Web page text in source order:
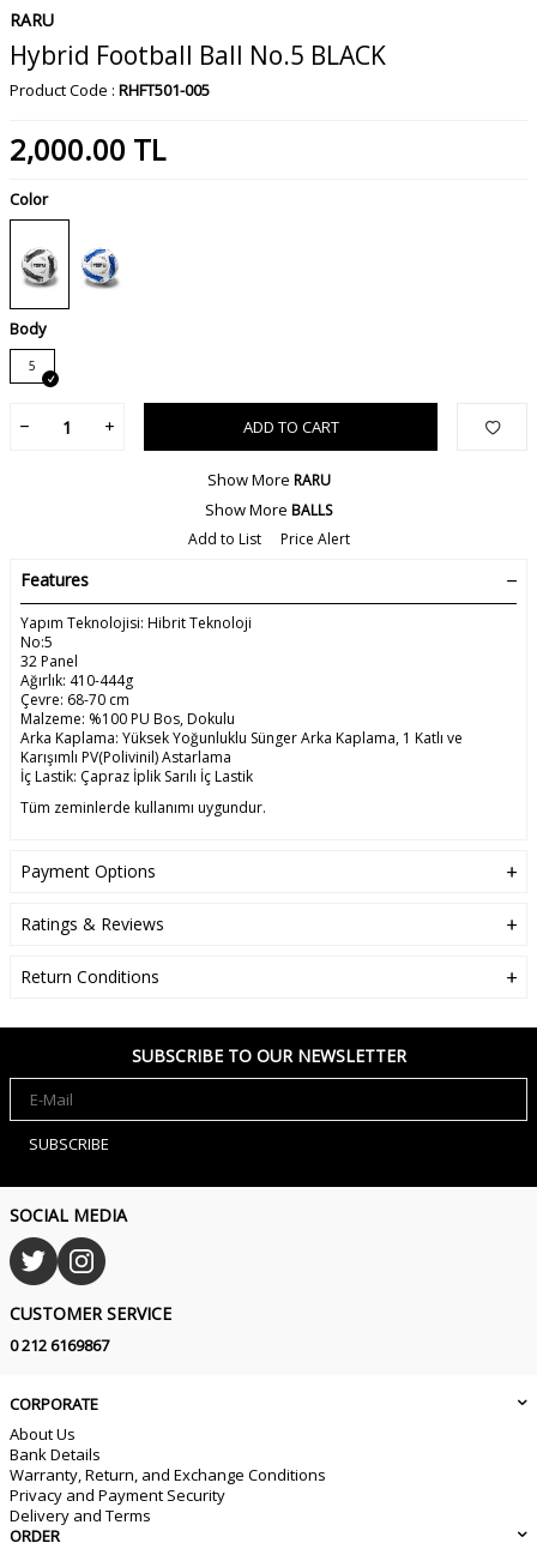
RARU
Hybrid Football Ball No.5 BLACK
Product Code : RHFT501-005
2,000.00 TL
Color
Body
5
ADD TO CART
Show More RARU
Show More BALLS
Add to List
Price Alert
Features
Yapım Teknolojisi: Hibrit Teknoloji
No:5
32 Panel
Ağırlık: 410-444g
Çevre: 68-70 cm
Malzeme: %100 PU Bos, Dokulu
Arka Kaplama: Yüksek Yoğunluklu Sünger Arka Kaplama, 1 Katlı ve
Karışımlı PV(Polivinil) Astarlama
İç Lastik: Çapraz İplik Sarılı İç Lastik
Tüm zeminlerde kullanımı uygundur.
Payment Options
Ratings & Reviews
Return Conditions
SUBSCRIBE TO OUR NEWSLETTER
SUBSCRIBE
SOCIAL MEDIA
CUSTOMER SERVICE
0 212 6169867
CORPORATE
About Us
Bank Details
Warranty, Return, and Exchange Conditions
Privacy and Payment Security
Delivery and Terms
ORDER